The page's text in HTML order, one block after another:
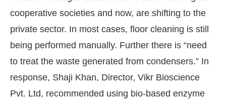
cooperative societies and now, are shifting to the
private sector. In most cases, floor cleaning is still
being performed manually. Further there is “need
to treat the waste generated from condensers.” In
response, Shaji Khan, Director, Vikr Bioscience
Pvt. Ltd, recommended using bio-based enzyme